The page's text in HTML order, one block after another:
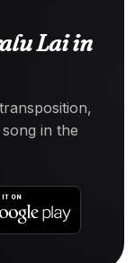
Lai in
in the